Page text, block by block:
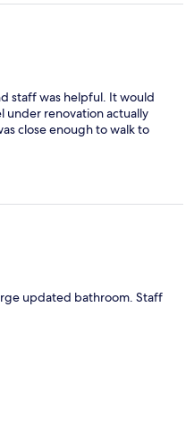
staff was helpful. It would
under renovation actually
close enough to walk to
updated bathroom. Staff